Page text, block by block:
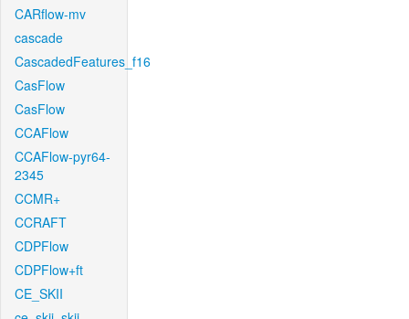
CARflow-mv
cascade
CascadedFeatures_f16
CasFlow
CasFlow
CCAFlow
CCAFlow-pyr64-
2345
CCMR+
CCRAFT
CDPFlow
CDPFlow+ft
CE_SKII